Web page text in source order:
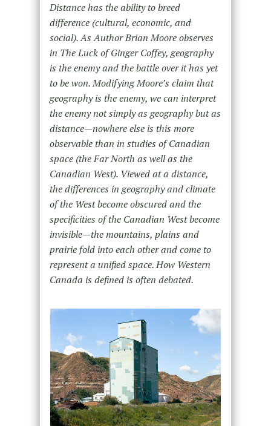
Distance has the ability to breed
difference (cultural, economic, and
social). As Author Brian Moore observes
in The Luck of Ginger Coffey, geography
is the enemy and the battle over it has yet
to be won. Modifying Moore’s claim that
geography is the enemy, we can interpret
the enemy not simply as geography but as
distance—nowhere else is this more
observable than in studies of Canadian
space (the Far North as well as the
Canadian West). Viewed at a distance,
the differences in geography and climate
of the West become obscured and the
specificities of the Canadian West become
invisible—the mountains, plains and
prairie fold into each other and come to
represent a unified space. How Western
Canada is defined is often debated.